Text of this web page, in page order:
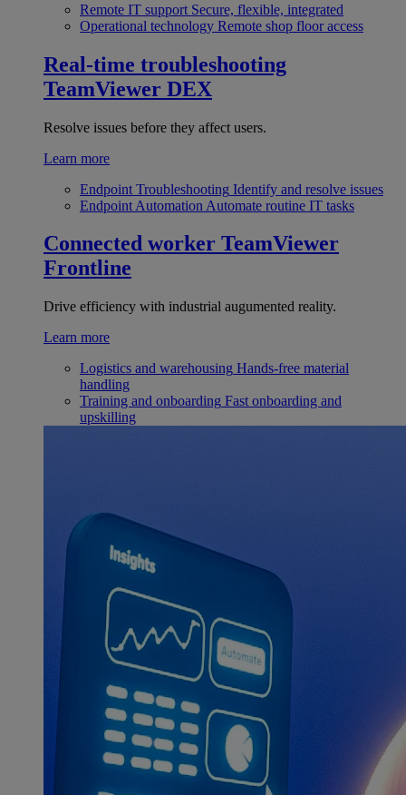
Remote IT support Secure, flexible, integrated
Operational technology Remote shop floor access
Real-time troubleshooting
TeamViewer DEX
Resolve issues before they affect users.
Learn more
Endpoint Troubleshooting Identify and resolve issues
Endpoint Automation Automate routine IT tasks
Connected worker TeamViewer
Frontline
Drive efficiency with industrial augumented reality.
Learn more
Logistics and warehousing Hands-free material
handling
Training and onboarding Fast onboarding and
upskilling